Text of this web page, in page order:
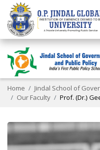
Home
Jindal School of
Our Faculty
Prof. (Dr.)